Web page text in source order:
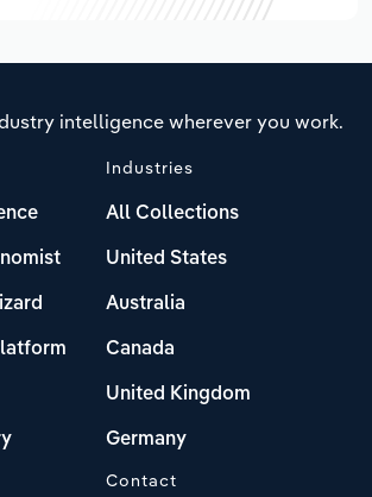
intelligence wherever you work.
Industries
All Collections
United States
Australia
Canada
United Kingdom
Germany
Contact